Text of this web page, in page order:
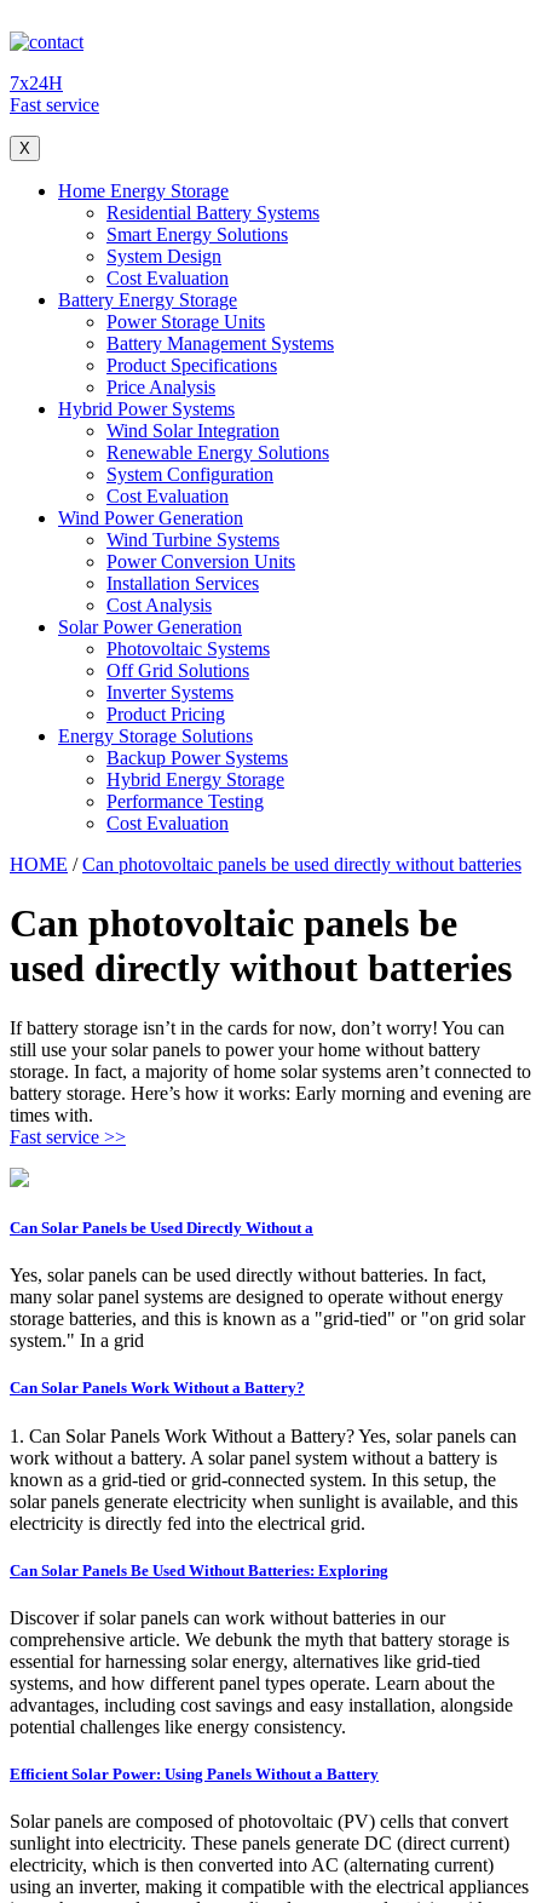
7x24H
Fast service
X
Home Energy Storage
Residential Battery Systems
Smart Energy Solutions
System Design
Cost Evaluation
Battery Energy Storage
Power Storage Units
Battery Management Systems
Product Specifications
Price Analysis
Hybrid Power Systems
Wind Solar Integration
Renewable Energy Solutions
System Configuration
Cost Evaluation
Wind Power Generation
Wind Turbine Systems
Power Conversion Units
Installation Services
Cost Analysis
Solar Power Generation
Photovoltaic Systems
Off Grid Solutions
Inverter Systems
Product Pricing
Energy Storage Solutions
Backup Power Systems
Hybrid Energy Storage
Performance Testing
Cost Evaluation
HOME /Can photovoltaic panels be used directly without batteries
Can photovoltaic panels be
used directly without batteries
If battery storage isn’t in the cards for now, don’t worry! You can
still use your solar panels to power your home without battery
storage. In fact, a majority of home solar systems aren’t connected to
battery storage. Here’s how it works: Early morning and evening are
times with.
Fast service >>
Can Solar Panels be Used Directly Without a
Yes, solar panels can be used directly without batteries. In fact,
many solar panel systems are designed to operate without energy
storage batteries, and this is known as a "grid-tied" or "on grid solar
system." In a grid
Can Solar Panels Work Without a Battery?
1. Can Solar Panels Work Without a Battery? Yes, solar panels can
work without a battery. A solar panel system without a battery is
known as a grid-tied or grid-connected system. In this setup, the
solar panels generate electricity when sunlight is available, and this
electricity is directly fed into the electrical grid.
Can Solar Panels Be Used Without Batteries: Exploring
Discover if solar panels can work without batteries in our
comprehensive article. We debunk the myth that battery storage is
essential for harnessing solar energy, alternatives like grid-tied
systems, and how different panel types operate. Learn about the
advantages, including cost savings and easy installation, alongside
potential challenges like energy consistency.
Efficient Solar Power: Using Panels Without a Battery
Solar panels are composed of photovoltaic (PV) cells that convert
sunlight into electricity. These panels generate DC (direct current)
electricity, which is then converted into AC (alternating current)
using an inverter, making it compatible with the electrical appliances